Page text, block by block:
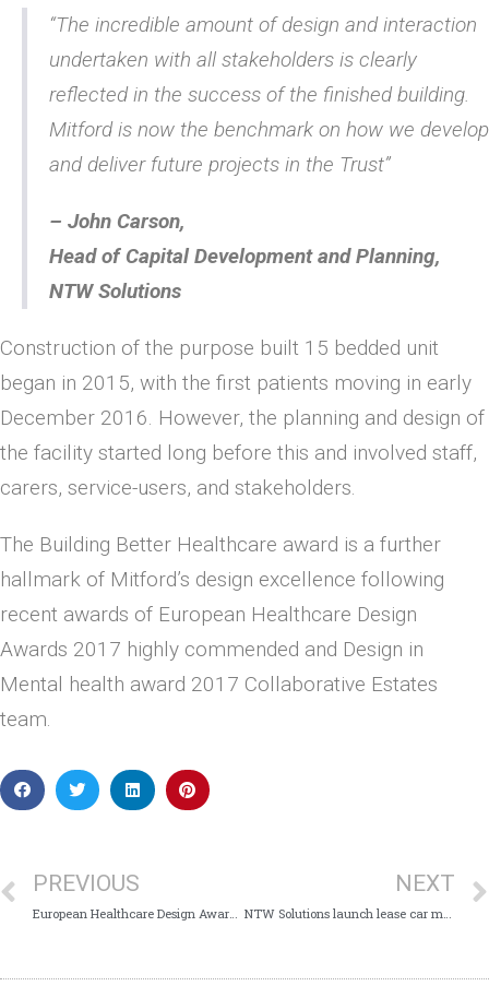
“The incredible amount of design and interaction
undertaken with all stakeholders is clearly
reflected in the success of the finished building.
Mitford is now the benchmark on how we develop
and deliver future projects in the Trust”
– John Carson,
Head of Capital Development and Planning,
NTW Solutions
Construction of the purpose built 15 bedded unit
began in 2015, with the first patients moving in early
December 2016. However, the planning and design of
the facility started long before this and involved staff,
carers, service-users, and stakeholders.
The Building Better Healthcare award is a further
hallmark of Mitford’s design excellence following
recent awards of European Healthcare Design
Awards 2017 highly commended and Design in
Mental health award 2017 Collaborative Estates
team.
PREVIOUS NEXT